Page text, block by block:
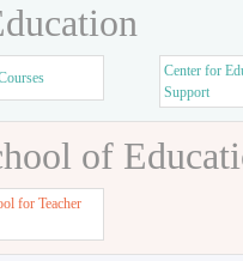
Center for
Support
of
for Teacher